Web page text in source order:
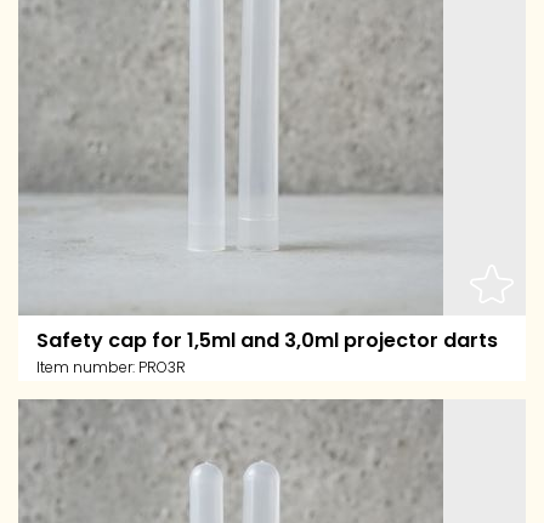
Safety cap for 1,5ml and 3,0ml projector darts
Item number: PRO3R